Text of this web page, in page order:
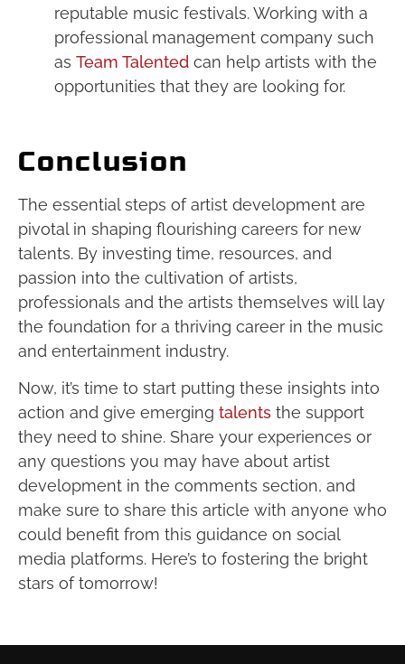
reputable music festivals. Working with a
professional management company such
as Team Talented can help artists with the
opportunities that they are looking for.
Conclusion
The essential steps of artist development are
pivotal in shaping flourishing careers for new
talents. By investing time, resources, and
passion into the cultivation of artists,
professionals and the artists themselves will lay
the foundation for a thriving career in the music
and entertainment industry.
Now, it’s time to start putting these insights into
action and give emerging talents the support
they need to shine. Share your experiences or
any questions you may have about artist
development in the comments section, and
make sure to share this article with anyone who
could benefit from this guidance on social
media platforms. Here’s to fostering the bright
stars of tomorrow!